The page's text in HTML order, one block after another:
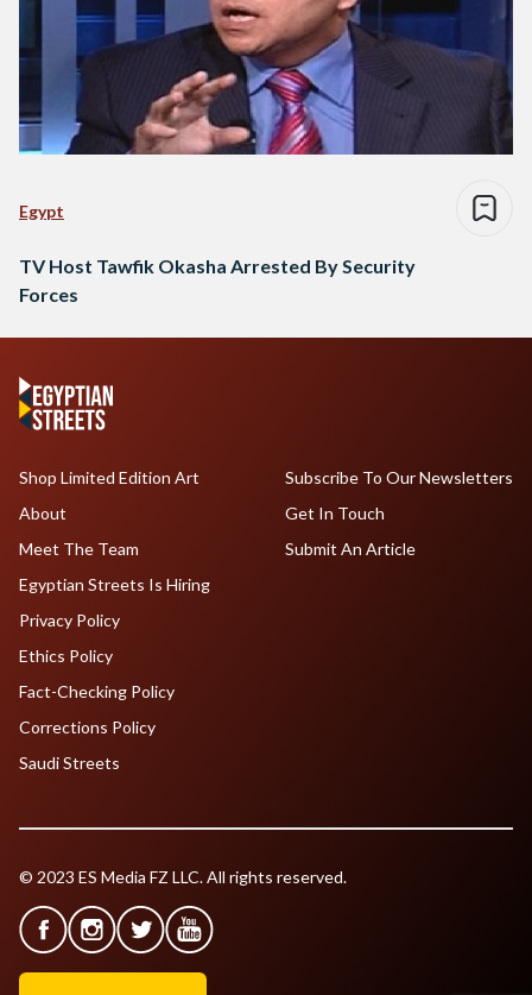
Egypt
TV Host Tawfik Okasha Arrested By Security
Forces
Shop Limited Edition Art
About
Meet The Team
Egyptian Streets Is Hiring
Subscribe To Our Newsletters
Get In Touch
Submit An Article
Privacy Policy
Ethics Policy
Fact-Checking Policy
Corrections Policy
Saudi Streets
© 2023 ES Media FZ LLC. All rights reserved.